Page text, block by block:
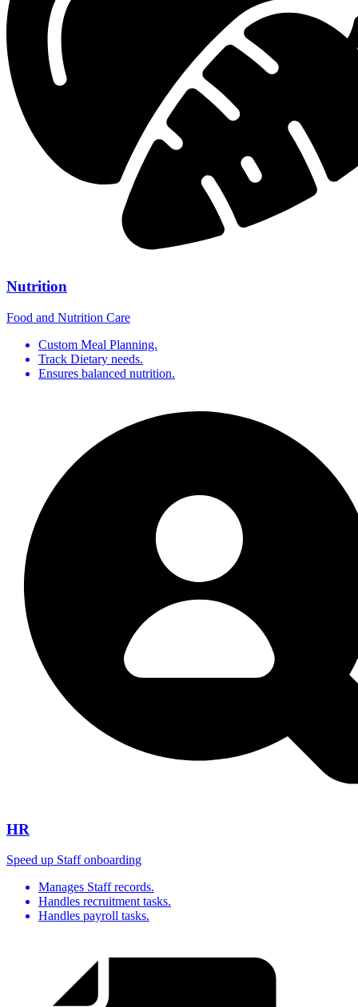
Nutrition
Food and Nutrition Care
Custom Meal Planning.
Track Dietary needs.
Ensures balanced nutrition.
HR
Speed up Staff onboarding
Manages Staff records.
Handles recruitment tasks.
Handles payroll tasks.